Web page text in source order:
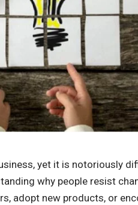
yet it is notoriously
why people resist
adopt new products, or